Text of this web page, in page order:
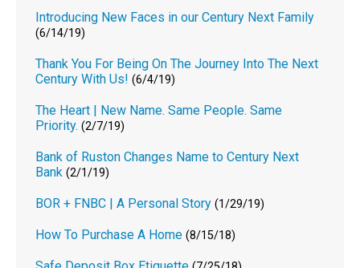
Introducing New Faces in our Century Next Family
(6/14/19)
Thank You For Being On The Journey Into The Next
Century With Us! (6/4/19)
The Heart | New Name. Same People. Same
Priority. (2/7/19)
Bank of Ruston Changes Name to Century Next
Bank (2/1/19)
BOR + FNBC | A Personal Story (1/29/19)
How To Purchase A Home (8/15/18)